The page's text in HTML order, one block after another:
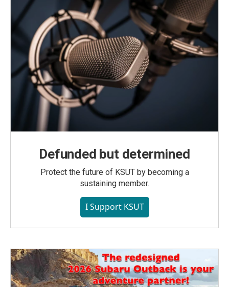
Defunded but determined
Protect the future of KSUT by becoming a
sustaining member.
I Support KSUT